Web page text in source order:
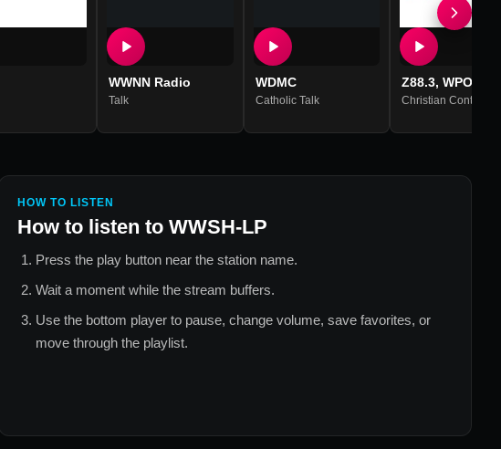
WWNN Radio
Talk
WDMC
Catholic Talk
Z88.3, WPOZ
Christian
HOW TO LISTEN
How to listen to WWSH-LP
Press the play button near the station name.
Wait a moment while the stream buffers.
Use the bottom player to pause, change volume, save favorites, or
move through the playlist.